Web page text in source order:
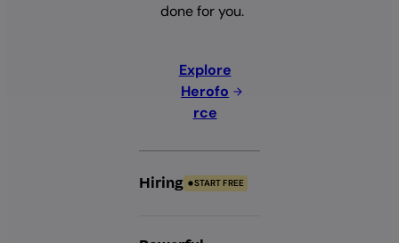
done for you.
Explore
Herofo
rce
Hiring START FREE